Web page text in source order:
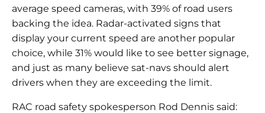
average speed cameras, with 39% of road users
backing the idea. Radar-activated signs that
display your current speed are another popular
choice, while 31% would like to see better signage,
and just as many believe sat-navs should alert
drivers when they are exceeding the limit.
RAC road safety spokesperson Rod Dennis said: